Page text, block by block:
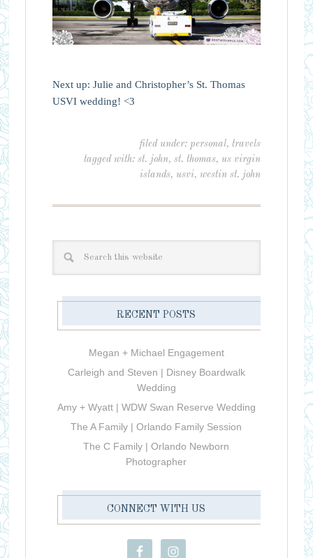
Next up: Julie and Christopher’s St. Thomas
USVI wedding! <3
filed under:personal,travels
tagged with:st. john,st. thomas,us virgin
islands,usvi,westin st. john
RECENT POSTS
Megan + Michael Engagement
Carleigh and Steven | Disney Boardwalk
Wedding
Amy + Wyatt | WDW Swan Reserve Wedding
The A Family | Orlando Family Session
The C Family | Orlando Newborn
Photographer
CONNECT WITH US